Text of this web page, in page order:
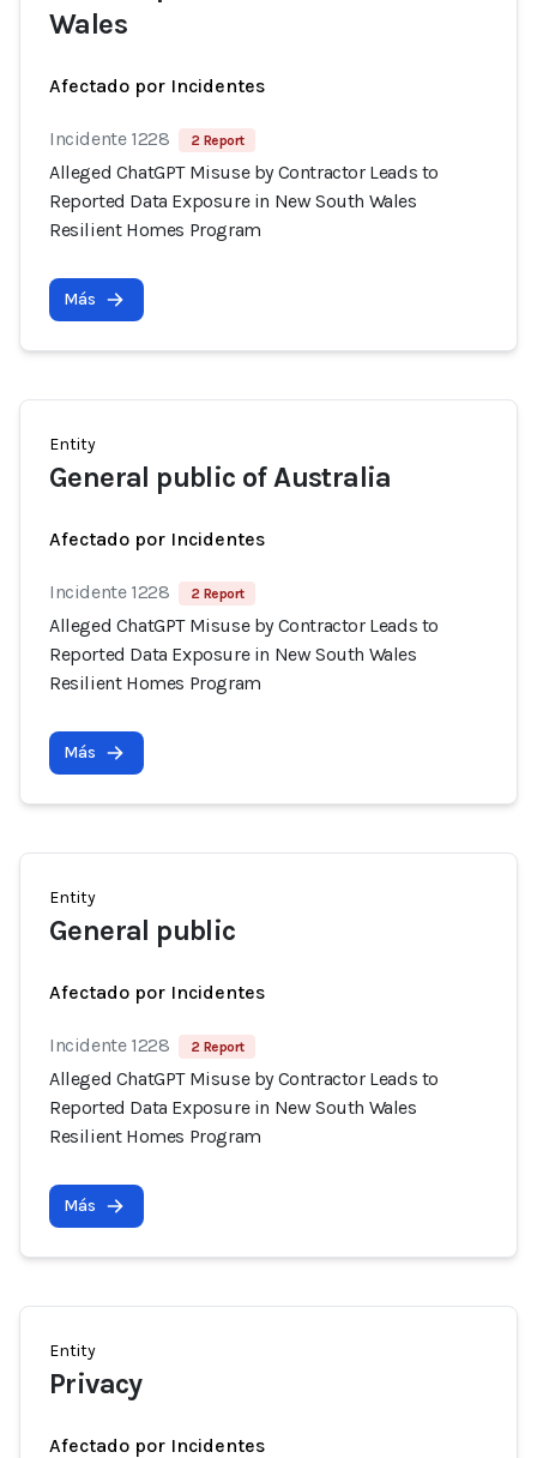
Wales
Afectado por Incidentes
Incidente 1228 2 Report
Alleged ChatGPT Misuse by Contractor Leads to
Reported Data Exposure in New South Wales
Resilient Homes Program
Más
Entity
General public of Australia
Afectado por Incidentes
Incidente 1228 2 Report
Alleged ChatGPT Misuse by Contractor Leads to
Reported Data Exposure in New South Wales
Resilient Homes Program
Más
Entity
General public
Afectado por Incidentes
Incidente 1228 2 Report
Alleged ChatGPT Misuse by Contractor Leads to
Reported Data Exposure in New South Wales
Resilient Homes Program
Más
Entity
Privacy
Afectado por Incidentes